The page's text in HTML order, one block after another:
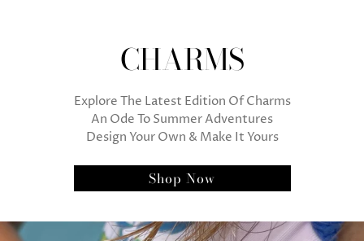
CHARMS
Explore The Latest Edition Of Charms
An Ode To Summer Adventures
Design Your Own & Make It Yours
Shop Now